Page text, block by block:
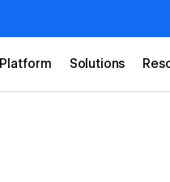
Platform Solutions